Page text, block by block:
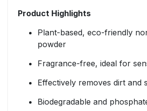
Product Highlights
Plant-based, eco-friendly
powder
Fragrance-free, ideal for
Effectively removes dirt and
Biodegradable and